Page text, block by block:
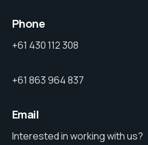
Phone
+61 430 112 308
+61 863 964 837
Email
Interested in working with us?